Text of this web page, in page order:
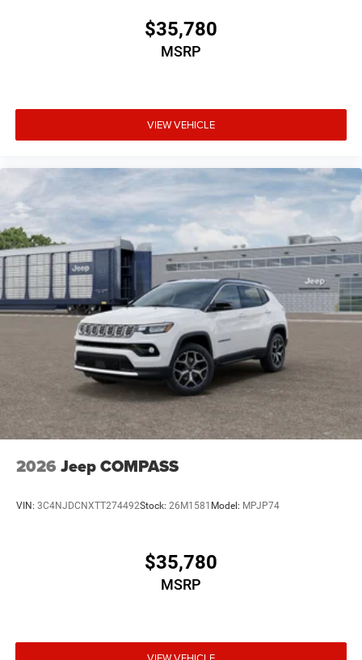
$35,780
MSRP
VIEW VEHICLE
2026 Jeep COMPASS
VIN: 3C4NJDCNXTT274492Stock: 26M1581 Model: MPJP74
$35,780
MSRP